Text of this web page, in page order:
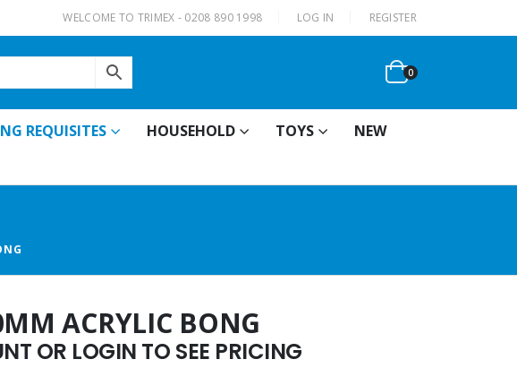
WELCOME TO TRIMEX - 0208 890 1998 LOG IN REGISTER
0
REQUISITES HOUSEHOLD TOYS
NEW
ACRYLIC BONG
OR LOGIN TO SEE PRICING